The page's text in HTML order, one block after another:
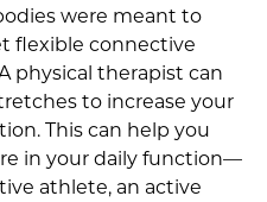
were meant to
flexible connective
physical therapist can
to increase your
This can help you
in your daily function—
athlete, an active